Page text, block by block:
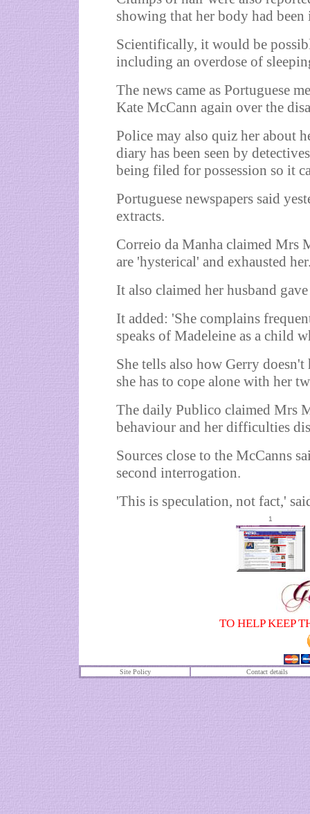
showing that her body had
Scientifically, it would be
including an overdose of
The news came as Portuguese
Kate McCann again over the
Police may also quiz her about
diary has been seen by
being filed for possession so it
Portuguese newspapers said
extracts.
Correio da Manha claimed Mrs
are 'hysterical' and exhausted
It also claimed her husband
It added: 'She complains
speaks of Madeleine as a child
She tells also how Gerry
she has to cope alone with her
The daily Publico claimed Mrs
behaviour and her difficulties
Sources close to the McCanns
second interrogation.
'This is speculation, not fact,'
1
TO HELP KEEP
Site Policy Contact details